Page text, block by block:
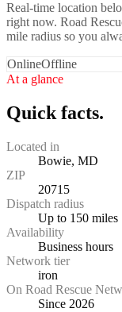
Real-time location
right now. Road
mile radius so you
OnlineOffline
At a glance
Quick facts.
Located in
Bowie, MD
ZIP
20715
Dispatch radius
Up to 150 miles
Availability
Business hours
Network tier
iron
On Road Rescue
Since 2026